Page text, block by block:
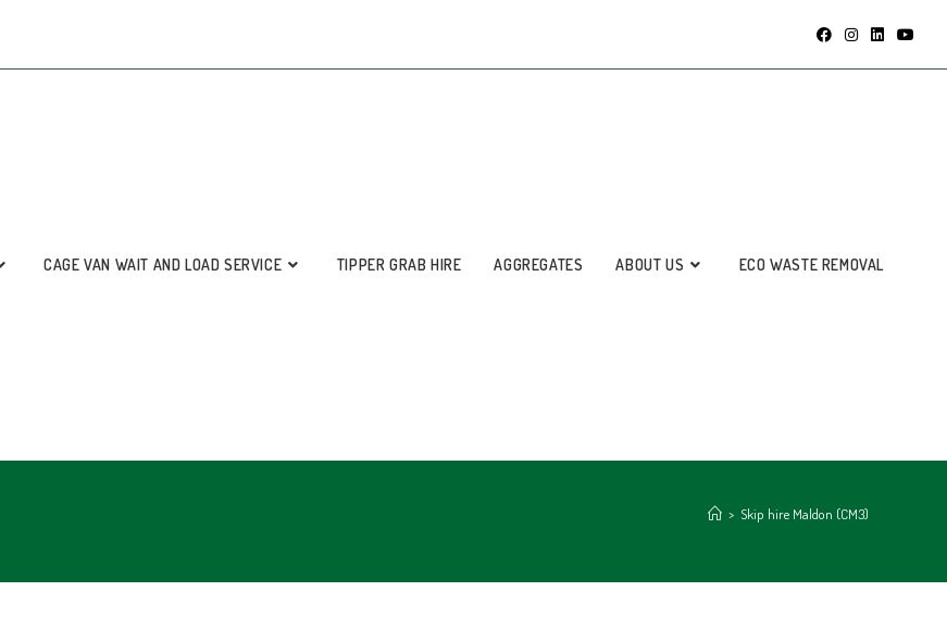
CAGE VAN WAIT AND LOAD SERVICE TIPPER GRAB HIRE AGGREGATES ABOUT US ECO WASTE REMOVAL
> Skip hire Maldon (CM3)